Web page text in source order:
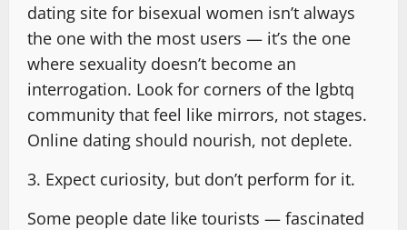
dating site for bisexual women isn’t always
the one with the most users — it’s the one
where sexuality doesn’t become an
interrogation. Look for corners of the lgbtq
community that feel like mirrors, not stages.
Online dating should nourish, not deplete.
3. Expect curiosity, but don’t perform for it.
Some people date like tourists — fascinated